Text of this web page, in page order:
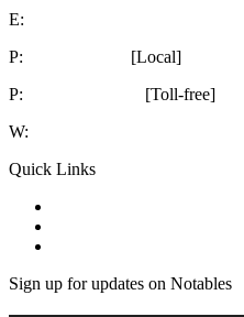
E:
P:
[Local]
P:
[Toll-free]
W:
Quick Links
Sign up for updates on Notables